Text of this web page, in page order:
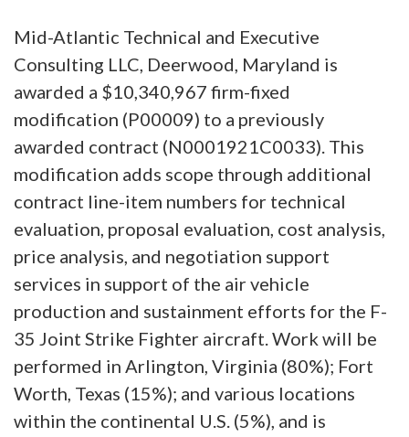
Mid-Atlantic Technical and Executive
Consulting LLC, Deerwood, Maryland is
awarded a $10,340,967 firm-fixed
modification (P00009) to a previously
awarded contract (N0001921C0033). This
modification adds scope through additional
contract line-item numbers for technical
evaluation, proposal evaluation, cost analysis,
price analysis, and negotiation support
services in support of the air vehicle
production and sustainment efforts for the F-
35 Joint Strike Fighter aircraft. Work will be
performed in Arlington, Virginia (80%); Fort
Worth, Texas (15%); and various locations
within the continental U.S. (5%), and is